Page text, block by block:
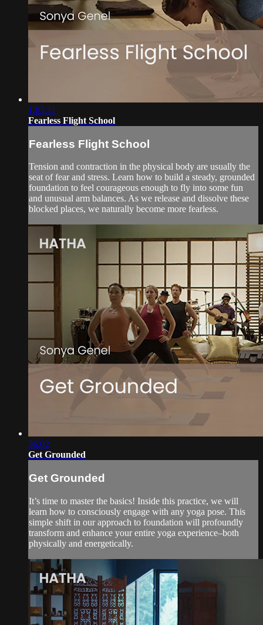
1:03:11
Fearless Flight School
Fearless Flight School
Tension and contraction in the physical body are usually the
seat of fear and stress. Learn how to build a steady, grounded
foundation to feel courageous enough to fly into some fun
and unusual arm balances. As we release and dissolve these
blocked places, we naturally become more fearless.
36:02
Get Grounded
Get Grounded
It’s time to master the basics! Inside this practice, we will
learn how to consciously engage with any yoga pose. This
simple shift in our approach to foundation will profoundly
transform and enhance your entire yoga experience–both
physically and energetically.